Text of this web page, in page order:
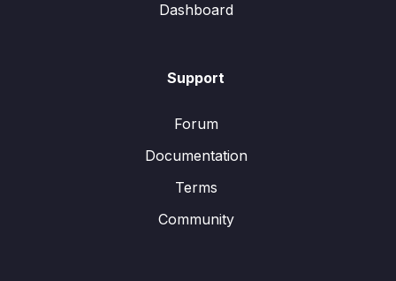
Dashboard
Support
Forum
Documentation
Terms
Community